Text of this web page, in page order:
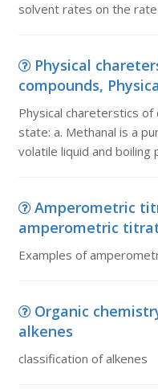
solvent rates on the
Physical
compounds,
Physical chareterstics of
state: a. Methanal is a
volatile liquid and boiling
Amperometric
amperometric
Examples of
Organic
alkenes
classification of alkenes